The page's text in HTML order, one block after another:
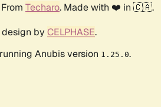
From Techaro. Made with ❤️ in 🇨🇦.
by CELPHASE.
Anubis version 1.25.0.